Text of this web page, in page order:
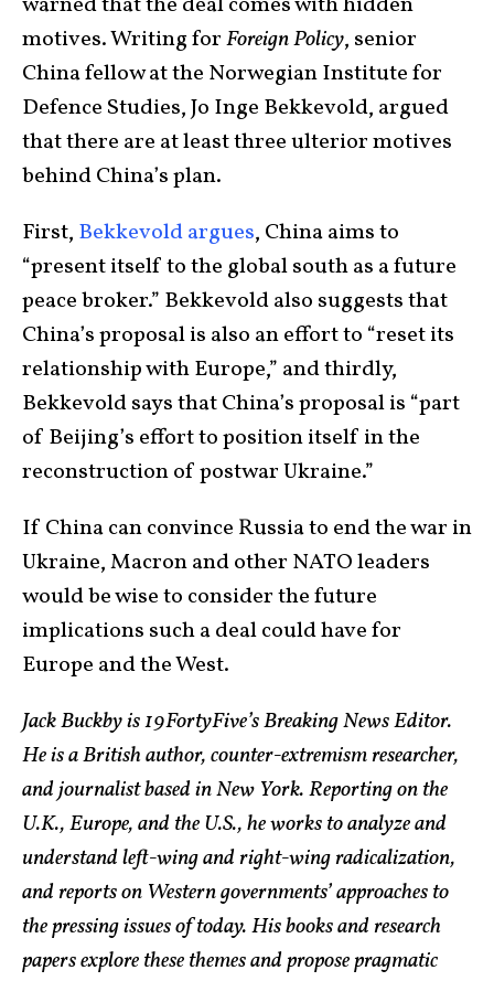
motives. Writing forForeign Policy, senior
China fellow at the Norwegian Institute for
Defence Studies, Jo Inge Bekkevold, argued
that there are at least three ulterior motives
behind China’s plan.
First, Bekkevold argues, China aims to
“present itself to the global south as a future
peace broker.” Bekkevold also suggests that
China’s proposal is also an effort to “reset its
relationship with Europe,” and thirdly,
Bekkevold says that China’s proposal is “part
of Beijing’s effort to position itself in the
reconstruction of postwar Ukraine.”
If China can convince Russia to end the war in
Ukraine, Macron and other NATO leaders
would be wise to consider the future
implications such a deal could have for
Europe and the West.
Jack Buckby is 19FortyFive’s Breaking News Editor.
He is a British author, counter-extremism researcher,
and journalist based in New York. Reporting on the
U.K., Europe, and the U.S., he works to analyze and
understand left-wing and right-wing radicalization,
and reports on Western governments’ approaches to
the pressing issues of today. His books and research
papers explore these themes and propose pragmatic